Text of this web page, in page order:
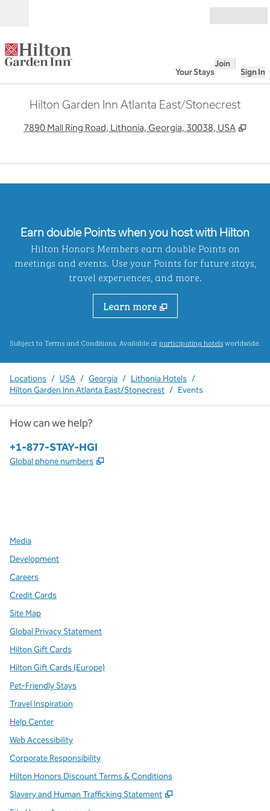
Your Stays
Join
Sign In
Hilton Garden Inn Atlanta East/Stonecrest
7890 Mall Ring Road, Lithonia, Georgia, 30038, USA ,
1/6
Earn double Points when you host with Hilton
Hilton Honors Members earn double Points on
meetings and events. Use your Points for future stays,
travel experiences, and more.
Learn more
Subject to Terms and Conditions. Available atparticipating hotels,Opens new
worldwide.
Locations / USA / Georgia / Lithonia Hotels /
Hilton Garden Inn Atlanta East/Stonecrest / Events
How can we help?
Phone:
+1-877-STAY-HGI
Global phone numbers ,
Media
Development
Careers
Credit Cards
Site Map
Global Privacy Statement
Hilton Gift Cards
Hilton Gift Cards (Europe)
Pet-Friendly Stays
Travel Inspiration
Help Center
Web Accessibility
Corporate Responsibility
Hilton Honors Discount Terms & Conditions
Slavery and Human Trafficking Statement
,